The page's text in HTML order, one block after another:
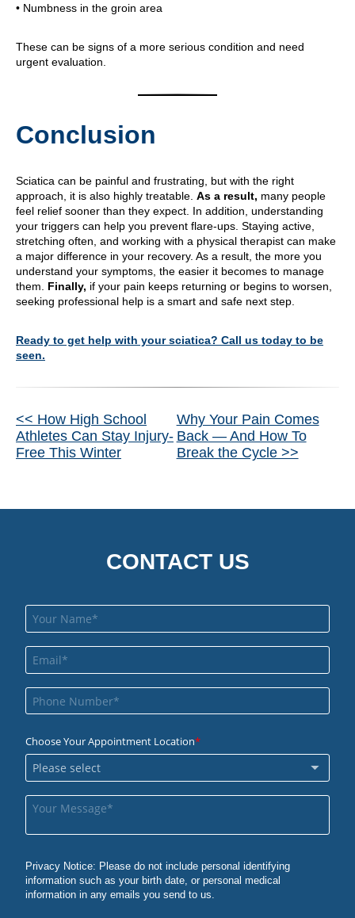
• Numbness in the groin area
These can be signs of a more serious condition and need
urgent evaluation.
Conclusion
Sciatica can be painful and frustrating, but with the right
approach, it is also highly treatable. As a result, many people
feel relief sooner than they expect. In addition, understanding
your triggers can help you prevent flare-ups. Staying active,
stretching often, and working with a physical therapist can make
a major difference in your recovery. As a result, the more you
understand your symptoms, the easier it becomes to manage
them. Finally, if your pain keeps returning or begins to worsen,
seeking professional help is a smart and safe next step.
Ready to get help with your sciatica? Call us today to be
seen.
Other
Posts
<< How High School
Athletes Can Stay Injury-
Free This Winter
Why Your Pain Comes
Back — And How To
Break the Cycle >>
CONTACT US